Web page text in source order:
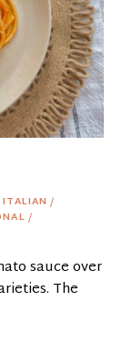
ITALIAN /
/
sauce over
The